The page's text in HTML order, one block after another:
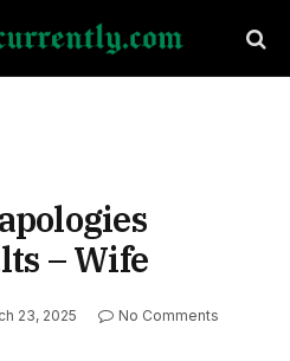
– Wife
23, 2025
No Comments